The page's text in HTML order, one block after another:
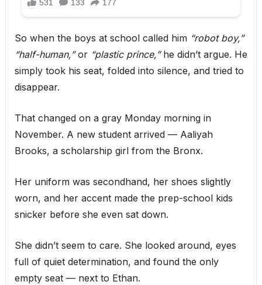
So when the boys at school called him “robot boy,”
“half-human,”or “plastic prince,”he didn’t argue. He
simply took his seat, folded into silence, and tried to
disappear.
That changed on a gray Monday morning in
November. A new student arrived — Aaliyah
Brooks, a scholarship girl from the Bronx.
Her uniform was secondhand, her shoes slightly
worn, and her accent made the prep-school kids
snicker before she even sat down.
She didn’t seem to care. She looked around, eyes
full of quiet determination, and found the only
empty seat — next to Ethan.